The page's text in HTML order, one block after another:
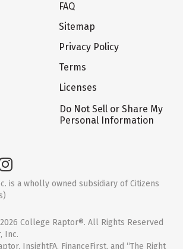
FAQ
Sitemap
Privacy Policy
Terms
Licenses
Do Not Sell or Share My
Personal Information
is a wholly owned subsidiary of Citizens
College Raptor®. All Rights Reserved
Inc.
InsightFA, FinanceFirst, and “The Right